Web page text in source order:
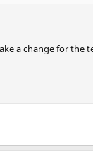
a change for the